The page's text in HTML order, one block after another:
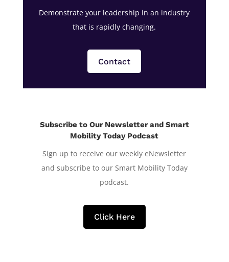
Demonstrate your leadership in an industry
that is rapidly changing.
Contact
Subscribe to Our Newsletter and Smart
Mobility Today Podcast
Sign up to receive our weekly eNewsletter
and subscribe to our Smart Mobility Today
podcast.
Click Here